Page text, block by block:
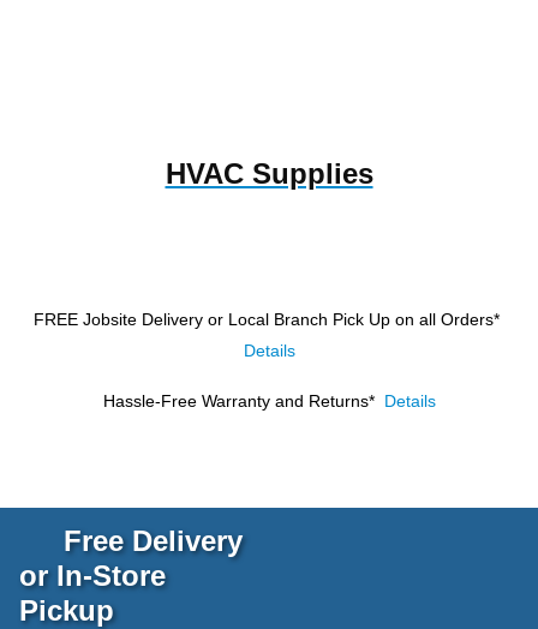
HVAC Supplies
FREE Jobsite Delivery or Local Branch Pick Up on all Orders*
Details
Hassle-Free Warranty and Returns* Details
Free Delivery
or In-Store
Pickup